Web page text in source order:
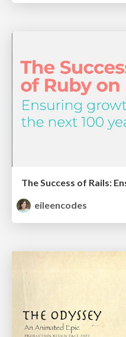
eileencodes